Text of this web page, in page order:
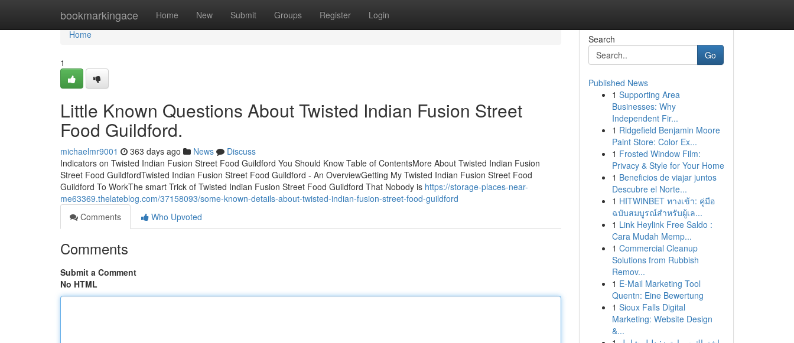
bookmarkingace Home New Submit Groups Register Login
Home
Home
1
Little Known Questions About Twisted Indian Fusion Street
Food Guildford.
michaelmr9001 363 days ago News
Discuss
Indicators on Twisted Indian Fusion Street Food Guildford You Should Know Table of ContentsMore About Twisted Indian Fusion
Street Food GuildfordTwisted Indian Fusion Street Food Guildford - An OverviewGetting My Twisted Indian Fusion Street Food
Guildford To WorkThe smart Trick of Twisted Indian Fusion Street Food Guildford That Nobody is https://storage-places-near-
me63369.thelateblog.com/37158093/some-known-details-about-twisted-indian-fusion-street-food-guildford
Comments
Who Upvoted
Comments
Submit a Comment
No HTML
Search
Go
Published News
1 Supporting Area
Businesses: Why
Independent Fir...
1 Ridgefield Benjamin Moore
Paint Store: Color Ex...
1 Frosted Window Film:
Privacy & Style for Your Home
1 Beneficios de viajar juntos
Descubre el Norte...
1 HITWINBET ทางเข้า: คู่มือ
ฉบับสมบูรณ์สำหรับผู้เล...
1 Link Heylink Free Saldo :
Cara Mudah Memp...
1 Commercial Cleanup
Solutions from Rubbish
Remov...
1 E-Mail Marketing Tool
Quentn: Eine Bewertung
1 Sioux Falls Digital
Marketing: Website Design
&...